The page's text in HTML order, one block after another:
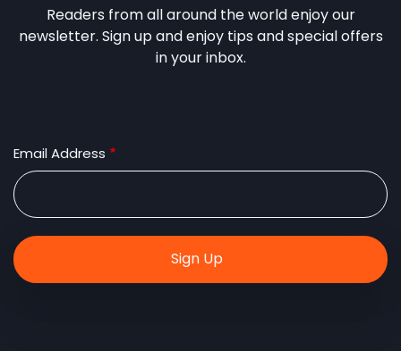
Readers from all around the world enjoy our
newsletter. Sign up and enjoy tips and special offers
in your inbox.
Email Address